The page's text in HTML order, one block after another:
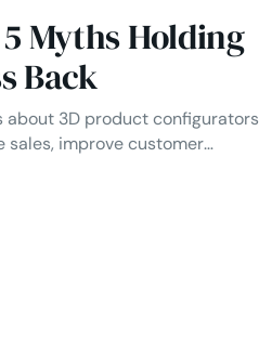
Myths Holding
Back
about 3D product configurators
sales, improve customer